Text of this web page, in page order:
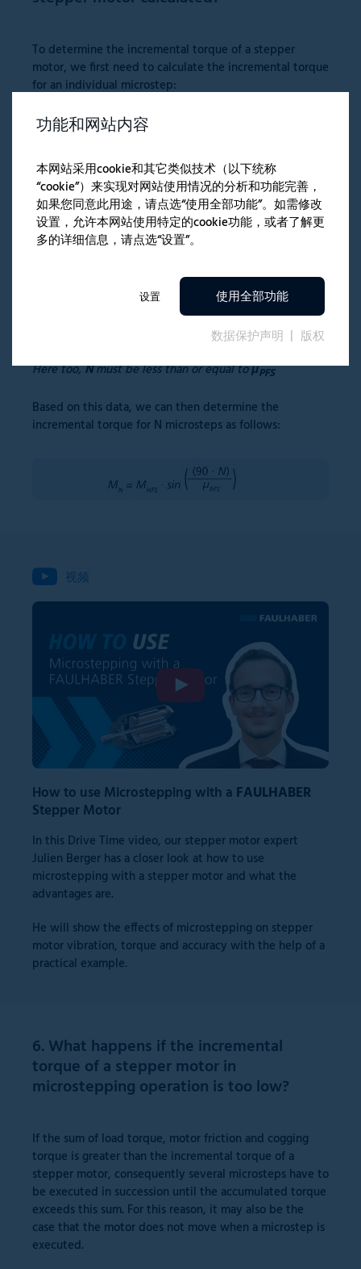
To determine the incremental torque of a stepper
motor, we first need to calculate the incremental torque
for an individual microstep:
Where:
μPFS= Number of microsteps per full step [integer]
N= Number of executed microsteps [integer]
= Holding torque in full-stepping operation [Nm]
= Static torque per microstep [Nm]
microsteps [Nm]
Here too,Nmust be less than or equal toμPFS
Based on this data, we can then determine the
incremental torque for N microsteps as follows:
视频
How to use Microstepping with a FAULHABER
Stepper Motor
In this Drive Time video, our stepper motor expert
Julien Berger has a closer look at how to use
microstepping with a stepper motor and what the
advantages are.
He will show the effects of microstepping on stepper
motor vibration, torque and accuracy with the help of a
practical example.
6. What happens if the incremental
torque of a stepper motor in
microstepping operation is too low?
If the sum of load torque, motor friction and cogging
torque is greater than the incremental torque of a
stepper motor, consequently several microsteps have to
be executed in succession until the accumulated torque
exceeds this sum. For this reason, it may also be the
case that the motor does not move when a microstep is
executed.
功能和网站内容
本网站采用cookie和其它类似技术（以下统称
“cookie”）来实现对网站使用情况的分析和功能完善，
如果您同意此用途，请点选“使用全部功能”。如需修改
设置，允许本网站使用特定的cookie功能，或者了解更
多的详细信息，请点选“设置”。
设置 使用全部功能
数据保护声明 版权